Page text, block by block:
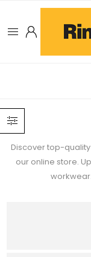
Discover top-
our online store.